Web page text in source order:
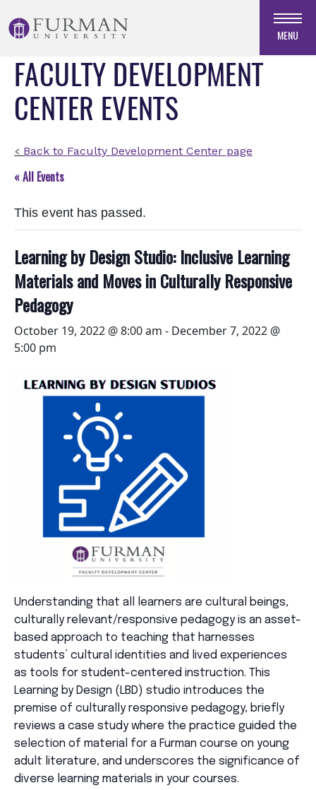
to
Navigation
Skip
Main
Content
MENU
FACULTY DEVELOPMENT
CENTER EVENTS
< Back to Faculty Development Center page
« All Events
This event has passed.
Learning by Design Studio: Inclusive Learning
Materials and Moves in Culturally Responsive
Pedagogy
October 19, 2022 @ 8:00 am - December 7, 2022 @
5:00 pm
Understanding that all learners are cultural beings,
culturally relevant/responsive pedagogy is an asset-
based approach to teaching that harnesses
students’ cultural identities and lived experiences
as tools for student-centered instruction. This
Learning by Design (LBD) studio introduces the
premise of culturally responsive pedagogy, briefly
reviews a case study where the practice guided the
selection of material for a Furman course on young
adult literature, and underscores the significance of
diverse learning materials in your courses.